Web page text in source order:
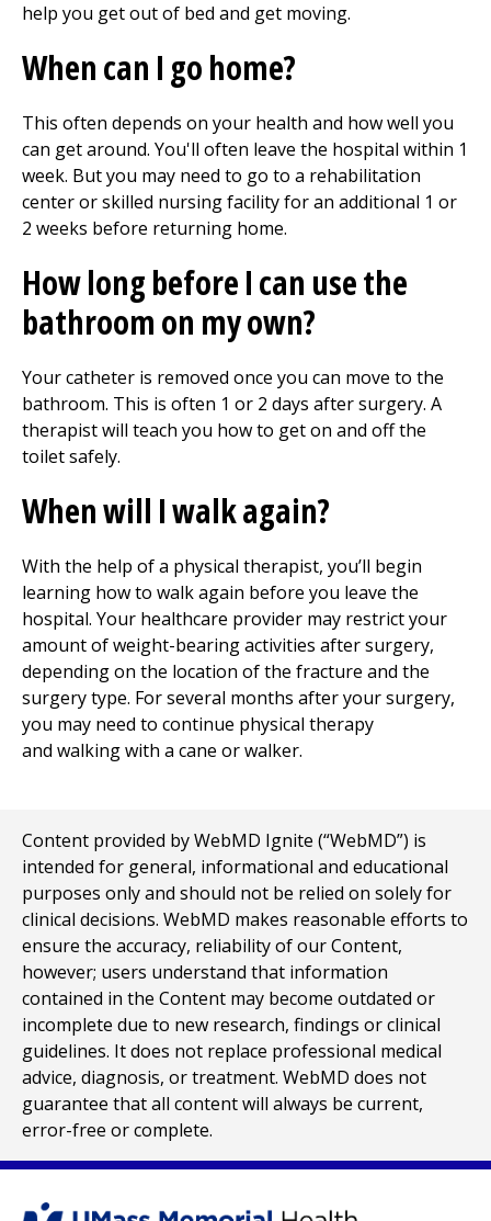
help you get out of bed and get moving.
When can I go home?
This often depends on your health and how well you
can get around. You'll often leave the hospital within 1
week. But you may need to go to a rehabilitation
center or skilled nursing facility for an additional 1 or
2 weeks before returning home.
How long before I can use the
bathroom on my own?
Your catheter is removed once you can move to the
bathroom. This is often 1 or 2 days after surgery. A
therapist will teach you how to get on and off the
toilet safely.
When will I walk again?
With the help of a physical therapist, you’ll begin
learning how to walk again before you leave the
hospital. Your healthcare provider may restrict your
amount of weight-bearing activities after surgery,
depending on the location of the fracture and the
surgery type. For several months after your surgery,
you may need to continue physical therapy
and walking with a cane or walker.
Content provided by WebMD Ignite (“WebMD”) is
intended for general, informational and educational
purposes only and should not be relied on solely for
clinical decisions. WebMD makes reasonable efforts to
ensure the accuracy, reliability of our Content,
however; users understand that information
contained in the Content may become outdated or
incomplete due to new research, findings or clinical
guidelines. It does not replace professional medical
advice, diagnosis, or treatment. WebMD does not
guarantee that all content will always be current,
error-free or complete.